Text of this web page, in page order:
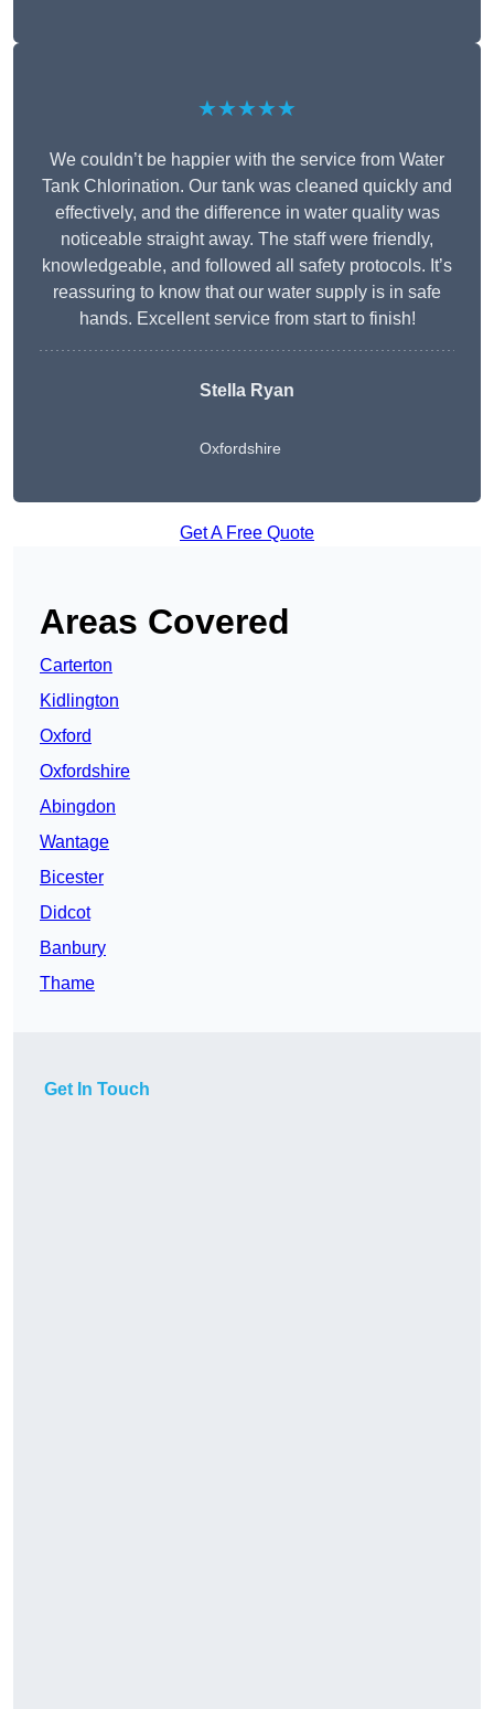
★★★★★
We couldn’t be happier with the service from Water
Tank Chlorination. Our tank was cleaned quickly and
effectively, and the difference in water quality was
noticeable straight away. The staff were friendly,
knowledgeable, and followed all safety protocols. It’s
reassuring to know that our water supply is in safe
hands. Excellent service from start to finish!
Stella Ryan
Oxfordshire
Get A Free Quote
Areas Covered
Carterton
Kidlington
Oxford
Oxfordshire
Abingdon
Wantage
Bicester
Didcot
Banbury
Thame
Get In Touch